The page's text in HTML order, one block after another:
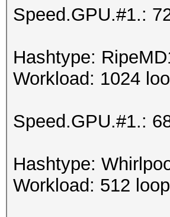
Speed.GPU.#1.:
Hashtype:
Workload: 1024
Speed.GPU.#1.:
Hashtype:
Workload: 512